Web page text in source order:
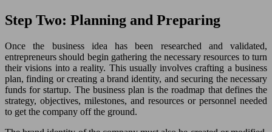
Step Two: Planning and Preparing
Once the business idea has been researched and validated,
entrepreneurs should begin gathering the necessary resources to turn
their visions into a reality. This usually involves crafting a business
plan, finding or creating a brand identity, and securing the necessary
funds for startup. The business plan is the roadmap that defines the
strategy, objectives, milestones, and resources or personnel needed
to get the company off the ground.